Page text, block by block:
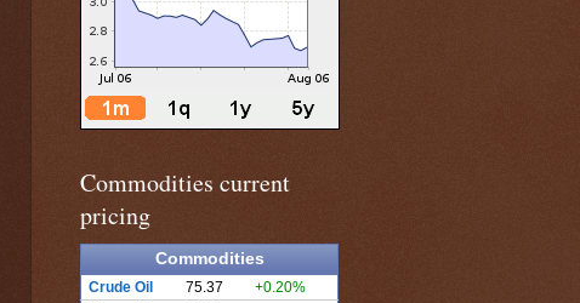
Commodities current
pricing
Commodities
Crude Oil 75.37
+0.20%